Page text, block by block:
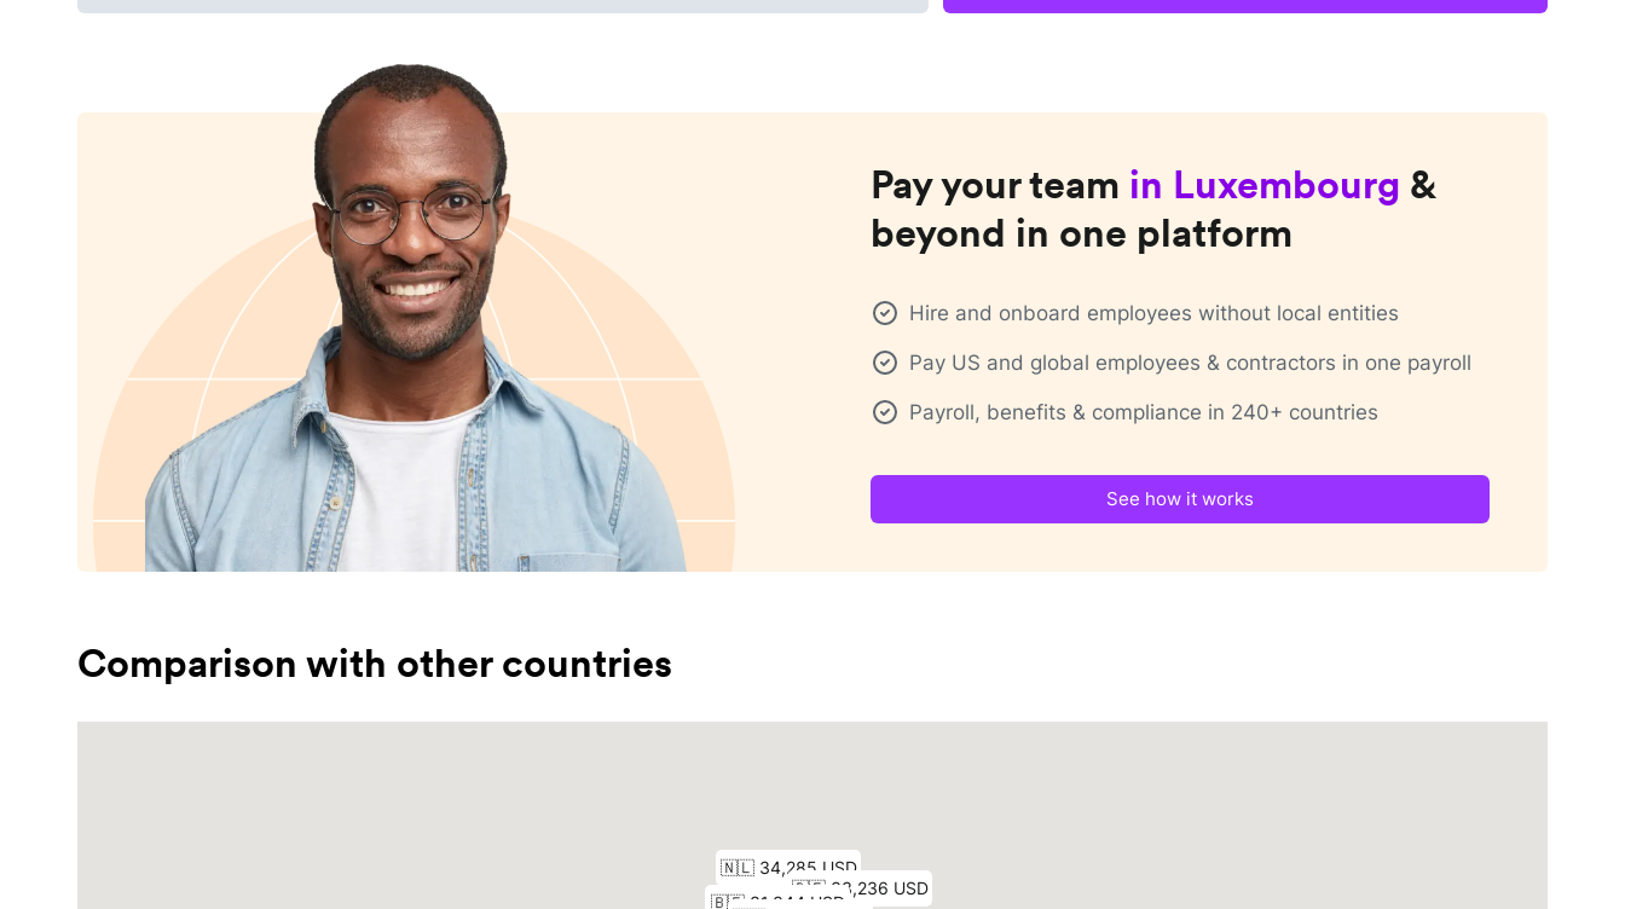
Pay your team in Luxembourg &
beyond in one platform
Hire and onboard employees without local entities
Pay US and global employees & contractors in one payroll
Payroll, benefits & compliance in 240+ countries
See how it works
Comparison with other countries